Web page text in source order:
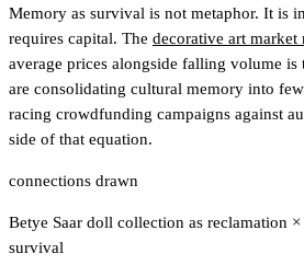
Memory as survival is not metaphor. It is
requires capital. The decorative art market
average prices alongside falling volume
are consolidating cultural memory into
racing crowdfunding campaigns against
side of that equation.
connections drawn
Betye Saar doll collection as reclamation ×
survival